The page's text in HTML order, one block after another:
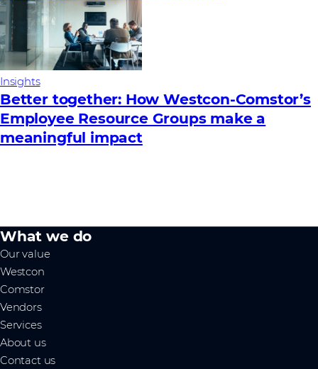
Insights
Better together: How Westcon-Comstor’s
Employee Resource Groups make a
meaningful impact
What we do
Our value
Westcon
Comstor
Vendors
Services
About us
Contact us